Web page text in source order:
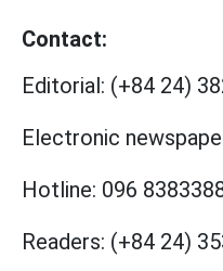
Contact:
Editorial: (+84 24)
Electronic
Hotline: 096
Readers: (+84 24)